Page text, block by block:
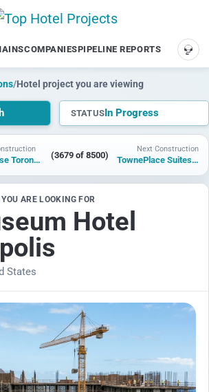
COMPANIESPIPELINE REPORTS
/Hotel project you are viewing
STATUSIn Progress
Hyatt House Toronto Airport (3679 of 8500)
Next Construction
TownePlace Suites by Marriott Langford
ARE LOOKING FOR
Hotel
States